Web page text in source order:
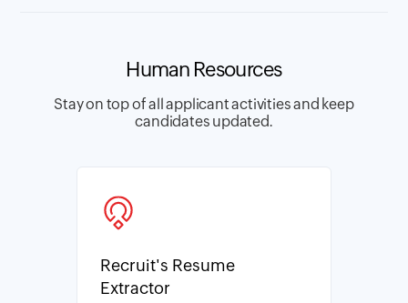
Human Resources
Stay on top of all applicant activities and keep
candidates updated.
Recruit's Resume
Extractor